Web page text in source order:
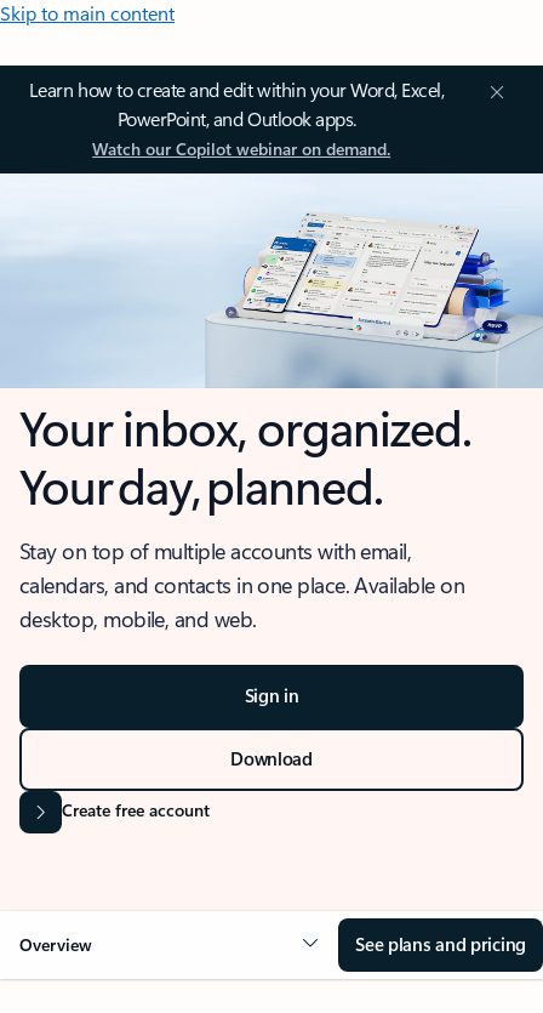
Skip to main content
Learn how to create and edit within your Word, Excel,
PowerPoint, and Outlook apps.
Watch our Copilot webinar on demand.
Your inbox, organized.
Your day, planned.
Stay on top of multiple accounts with email,
calendars, and contacts in one place. Available on
desktop, mobile, and web.
Sign in
Download
Create free account
Overview See plans and pricing